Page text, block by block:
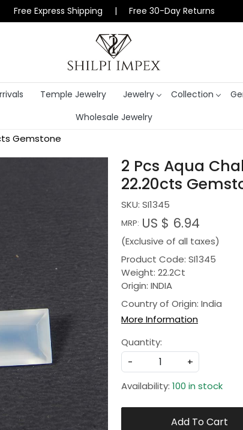
Free Express Shipping | Free 30-Day Returns
Temple Jewelry Jewelry Collection
Wholesale Jewelry
Gemstone
2 Pcs Aqua
22.20cts
SKU: SI1345
MRP: US $ 6.94
(Exclusive of all taxes)
Product Code: SI1345
Weight: 22.2Ct
Origin: INDIA
Country of Origin: India
More Information
Quantity:
-
+
Availability: 100 in stock
Add To Cart